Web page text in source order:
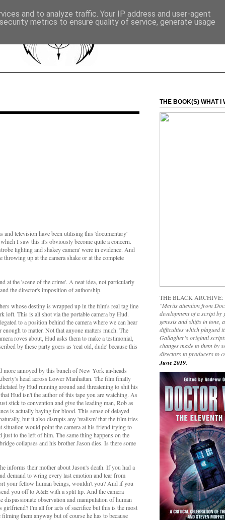
television have been utilising this 'documentary'
I saw this it's obviously become quite a concern.
lighting and shakey camera' were in evidence. And
up at the camera shake or at the complete
at the 'scene of the crime'. A neat idea, not particularly
the director's imposition of authorship.
whose destiny is wrapped up in the film's real tag line
loft. This is all shot via the portable camera by Hud.
to a position behind the camera where we can hear
to matter. Not that anyone matters much. The
roves about, Hud asks them to make a testimonial,
by these party goers as 'real old, dude' because this
annoyed by this bunch of New York air-heads
head across Lower Manhattan. The film finally
by Hud running around and threatening to shit his
Hud isn't the author of this tape you are watching. As
stick to convention and give the leading man, Rob as
is actually baying for blood. This sense of delayed
but it also disrupts any 'realism' that the film tries
would point the camera at his friend trying to
to the left of him. The same thing happens on the
collapses and his brother Jason dies. Is there some
informs their mother about Jason's death. If you had a
demand to wring every last emotion and tear from
your fellow human beings, wouldn't you? And if you
you off to A&E with a split lip. And the camera
observation and manipulation of human
girlfriend? I'm all for acts of sacrifice but this is the most
them anyway but of course he has to because
THE BOOK(S) WHAT I
THE BLACK ARCHIVE:
"Merits attention from
development of a script by
genesis and shifts in tone,
difficulties which plagued
Gallagher’s original
changes made to them by
directors to producers to
June 2019.
and to analyze traffic. Your IP address and user-agent
metrics to ensure quality of service, generate usage